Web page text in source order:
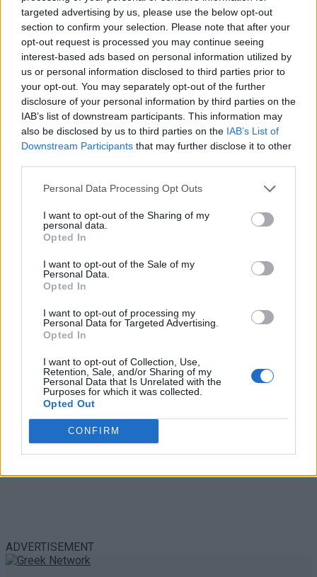
targeted advertising by us, please use the below opt-out
section to confirm your selection. Please note that after your
opt-out request is processed you may continue seeing
interest-based ads based on personal information utilized by
us or personal information disclosed to third parties prior to
your opt-out. You may separately opt-out of the further
disclosure of your personal information by third parties on the
IAB’s list of downstream participants. This information may
also be disclosed by us to third parties on the IAB’s List of
Downstream Participants that may further disclose it to other
Personal Data Processing Opt Outs
I want to opt-out of the Sharing of my
personal data.
Opted In
I want to opt-out of the Sale of my
Personal Data.
Opted In
I want to opt-out of processing my
Personal Data for Targeted Advertising.
Opted In
I want to opt-out of Collection, Use,
Retention, Sale, and/or Sharing of my
Personal Data that Is Unrelated with the
Purposes for which it was collected.
Opted Out
CONFIRM
No Result
View All Result
Dos and Don’ts When Visiting Greek Churches
and Monasteries
0 shares
Share 0 Tweet 0
Escape to Tranquility: Discover the EVGE
Experience Boutique Hotel in Crete
Share 0 Tweet 0
Tipping in Greece: When, Where, and How Much
to Tip
0 shares
Emergency Contacts and What to Do in Case of
0 shares
Share 0
ADVERTISEMENT